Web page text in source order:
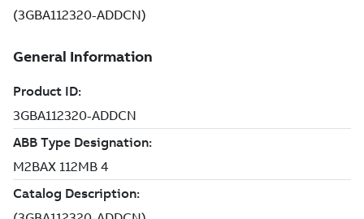
(3GBA112320-ADDCN)